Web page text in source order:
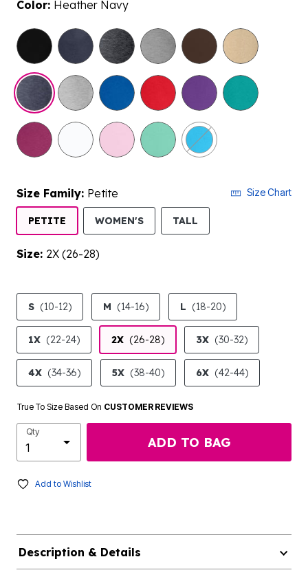
Color: Heather Navy
selected
Size Family: Petite Size Chart
PETITE WOMEN'SSELECTED
TALL
Size: 2X (26-28)
product.pdp.size.accessibility
S (10-12) M (14-16) L (18-20)
1X (22-24) 2X (26-28) 3X (30-32)
4X (34-36) 5X (38-40) 6X (42-44)
True To Size Based On CUSTOMER REVIEWS
Qty
ADD TO BAG
Add to Wishlist
Description & Details